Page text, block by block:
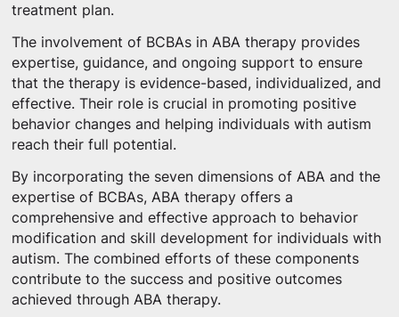
treatment plan.
The involvement of BCBAs in ABA therapy provides
expertise, guidance, and ongoing support to ensure
that the therapy is evidence-based, individualized, and
effective. Their role is crucial in promoting positive
behavior changes and helping individuals with autism
reach their full potential.
By incorporating the seven dimensions of ABA and the
expertise of BCBAs, ABA therapy offers a
comprehensive and effective approach to behavior
modification and skill development for individuals with
autism. The combined efforts of these components
contribute to the success and positive outcomes
achieved through ABA therapy.